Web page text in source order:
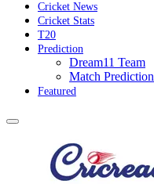
Cricket News
Cricket Stats
T20
Prediction
Dream11 Team
Match Prediction
Featured